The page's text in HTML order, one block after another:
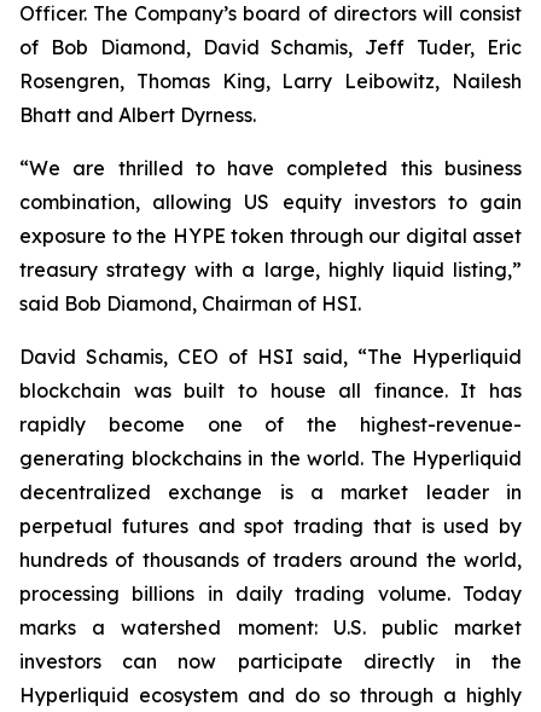
Officer. The Company’s board of directors will consist
of Bob Diamond, David Schamis, Jeff Tuder, Eric
Rosengren, Thomas King, Larry Leibowitz, Nailesh
Bhatt and Albert Dyrness.
“We are thrilled to have completed this business
combination, allowing US equity investors to gain
exposure to the HYPE token through our digital asset
treasury strategy with a large, highly liquid listing,”
said Bob Diamond, Chairman of HSI.
David Schamis, CEO of HSI said, “The Hyperliquid
blockchain was built to house all finance. It has
rapidly become one of the highest-revenue-
generating blockchains in the world. The Hyperliquid
decentralized exchange is a market leader in
perpetual futures and spot trading that is used by
hundreds of thousands of traders around the world,
processing billions in daily trading volume. Today
marks a watershed moment: U.S. public market
investors can now participate directly in the
Hyperliquid ecosystem and do so through a highly